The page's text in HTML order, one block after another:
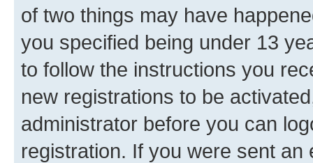
of two things may have
you specified being under 13
to follow the instructions you
new registrations to be
administrator before you can
registration. If you were sent